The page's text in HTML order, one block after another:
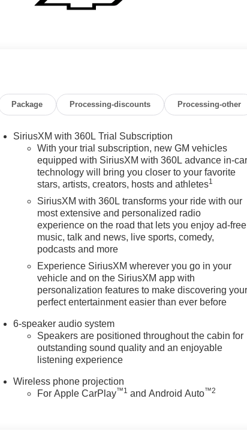
Package Processing-discounts Processing-other
SiriusXM with 360L Trial Subscription
With your trial subscription, new GM vehicles
equipped with SiriusXM with 360L advance in-
technology will bring you closer to your favorite
stars, artists, creators, hosts and athletes1
SiriusXM with 360L transforms your ride with our
most extensive and personalized radio
experience on the road that lets you enjoy ad-free
music, talk and news, live sports, comedy,
podcasts and more
Experience SiriusXM wherever you go in your
vehicle and on the SiriusXM app with
personalization features to make discovering
perfect entertainment easier than ever before
6-speaker audio system
Speakers are positioned throughout the cabin for
outstanding sound quality and an enjoyable
listening experience
Wireless phone projection
For Apple CarPlay™1 and Android Auto™2